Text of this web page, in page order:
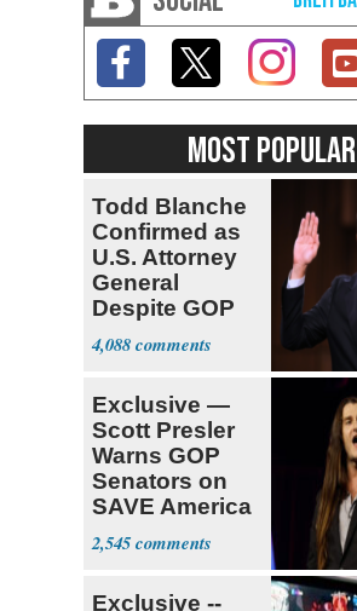
MOST POPULAR
Todd Blanche
Confirmed as
U.S. Attorney
General
Despite GOP
Opposition
4,088
Exclusive —
Scott Presler
Warns GOP
Senators on
SAVE America
Act
2,545
Exclusive --